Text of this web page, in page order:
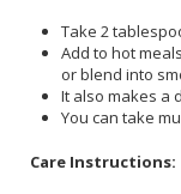
Take 2
Add to hot
or blend into
It also makes a
You can take
Care Instructions: